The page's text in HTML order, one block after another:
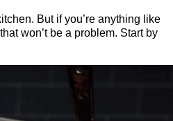
But if you’re anything like
won’t be a problem. Start by